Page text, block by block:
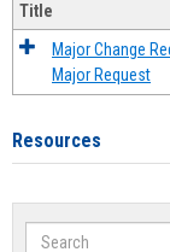
Title
Major Change
Major Request
Resources
Search